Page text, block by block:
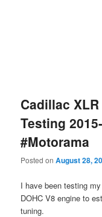
Cadillac
Testing
#Motorama
Posted onAugust 28,
I have been testing
DOHC V8 engine to
tuning.